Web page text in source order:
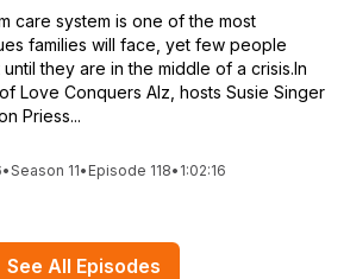
care system is one of the most
families will face, yet few people
they are in the middle of a crisis.In
Love Conquers Alz, hosts Susie Singer
Priess...
•Season 11• Episode 118• 1:02:16
See All Episodes